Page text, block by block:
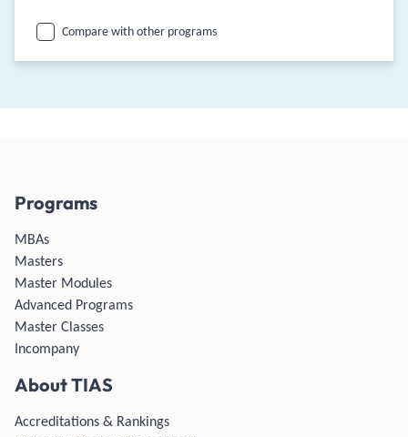
Compare with other programs
Programs
MBAs
Masters
Master Modules
Advanced Programs
Master Classes
Incompany
About TIAS
Accreditations & Rankings